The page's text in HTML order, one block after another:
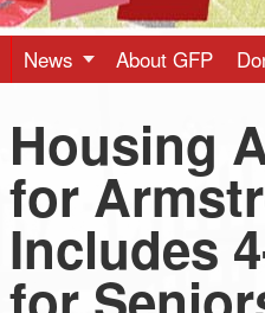
News About GFP
Housing
for
Includes